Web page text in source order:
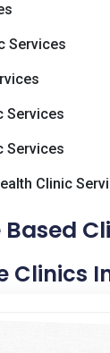
Services
Services
Services
Clinic
Clinics